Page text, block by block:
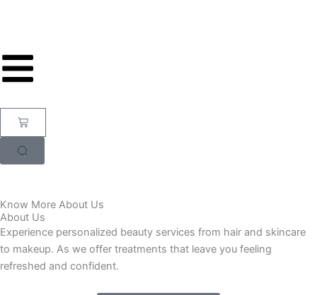
Cart
Know More About Us
About Us
Experience personalized beauty services from hair and skincare
to makeup. As we offer treatments that leave you feeling
refreshed and confident.